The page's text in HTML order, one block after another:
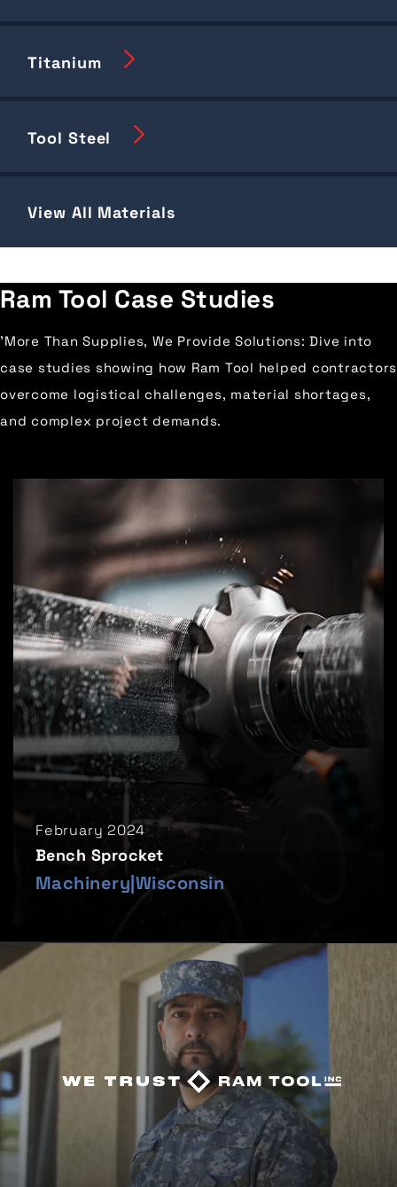
Titanium
Tool Steel
View All Materials
Ram Tool Case Studies
'More Than Supplies, We Provide Solutions: Dive into
case studies showing how Ram Tool helped contractors
overcome logistical challenges, material shortages,
and complex project demands.
February 2024
Bench Sprocket
Machinery Wisconsin